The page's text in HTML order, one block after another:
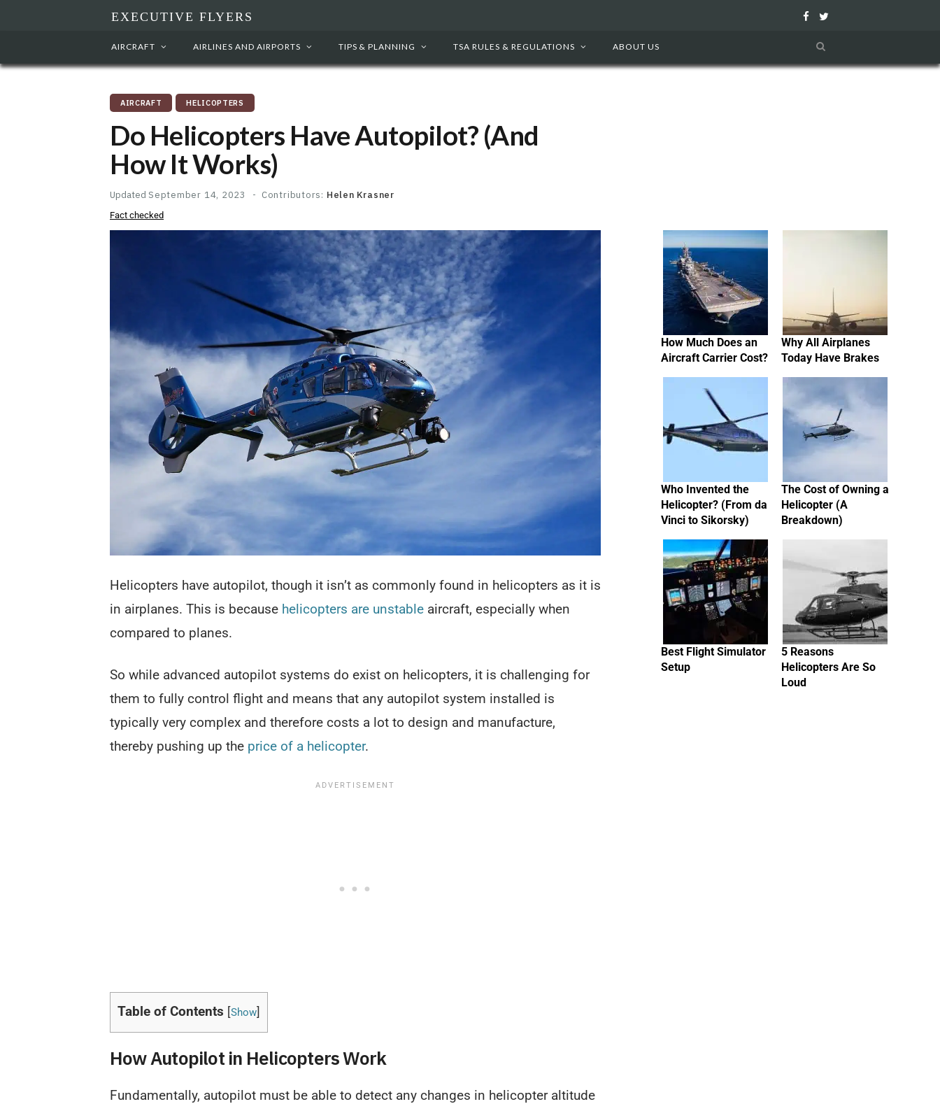
EXECUTIVE FLYERS
c i
AIRCRAFT AIRLINES AND AIRPORTS TIPS & PLANNING TSA RULES & REGULATIONS ABOUT US
AIRCRAFT HELICOPTERS
Do Helicopters Have Autopilot? (And
How It Works)
Updated September 14, 2023 Contributors: Helen Krasner
Fact checked
Helicopters have autopilot, though it isn’t as commonly found in helicopters as it is
in airplanes. This is because helicopters are unstable aircraft, especially when
compared to planes.
So while advanced autopilot systems do exist on helicopters, it is challenging for
them to fully control flight and means that any autopilot system installed is
typically very complex and therefore costs a lot to design and manufacture,
thereby pushing up the price of a helicopter.
Table of Contents [Show]
How Autopilot in Helicopters Work
Fundamentally, autopilot must be able to detect any changes in helicopter altitude
How Much Does an
Aircraft Carrier Cost?
Why All Airplanes
Today Have Brakes
Who Invented the
Helicopter? (From da
Vinci to Sikorsky)
The Cost of Owning a
Helicopter (A
Breakdown)
Best Flight Simulator
Setup
5 Reasons
Helicopters Are So
Loud